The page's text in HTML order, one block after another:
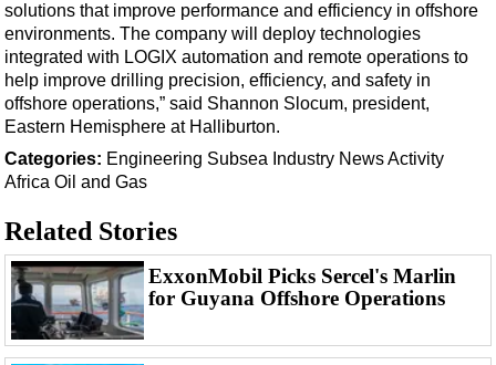
FLNG
Floating Production
Support Vessel
Construction Vessel
ROV & Dive Support
Deepwater
Shallow Water
Drilling
Rigs
solutions that improve performance and efficiency in offshore
environments. The company will deploy technologies
integrated with LOGIX automation and remote operations to
help improve drilling precision, efficiency, and safety in
offshore operations,” said Shannon Slocum, president,
Eastern Hemisphere at Halliburton.
Categories: Engineering Subsea Industry NewsActivity
Africa Oil and Gas
Related Stories
ExxonMobil Picks Sercel's Marlin
for Guyana Offshore Operations